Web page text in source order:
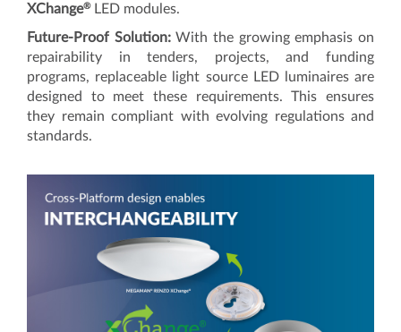
XChange®LED modules.
Future-Proof Solution:With the growing emphasis on
repairability in tenders, projects, and funding
programs, replaceable light source LED luminaires are
designed to meet these requirements. This ensures
they remain compliant with evolving regulations and
standards.